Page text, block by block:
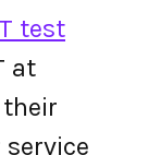
test
at
their